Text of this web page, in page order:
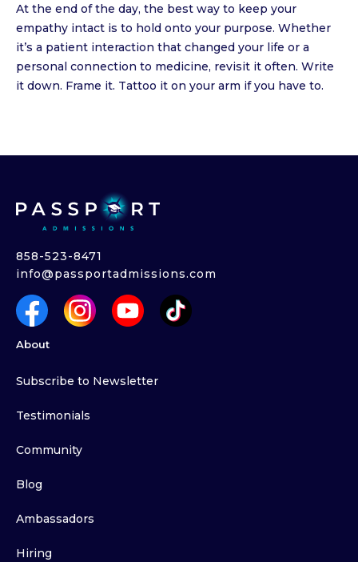
At the end of the day, the best way to keep your
empathy intact is to hold onto your purpose. Whether
it’s a patient interaction that changed your life or a
personal connection to medicine, revisit it often. Write
it down. Frame it. Tattoo it on your arm if you have to.
858-523-8471
info@passportadmissions.com
About
Subscribe to Newsletter
Testimonials
Community
Blog
Ambassadors
Hiring